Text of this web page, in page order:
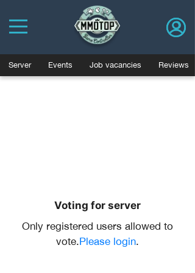
Server Events Job vacancies Reviews
Voting for server
Only registered users allowed to
vote.Please login.